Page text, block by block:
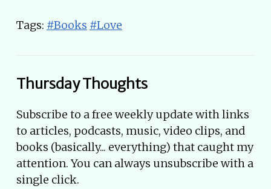
Tags: #Books #Love
Thursday Thoughts
Subscribe to a free weekly update with links
to articles, podcasts, music, video clips, and
books (basically... everything) that caught my
attention. You can always unsubscribe with a
single click.